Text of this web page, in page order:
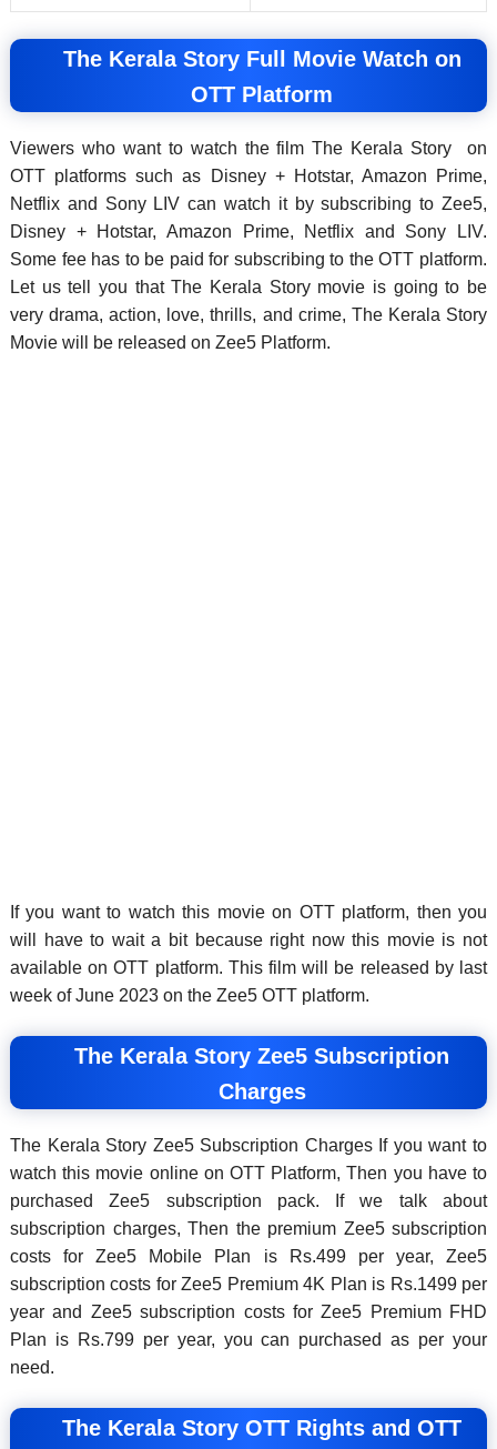
The Kerala Story Full Movie Watch on
OTT Platform
Viewers who want to watch the film The Kerala Story on
OTT platforms such as Disney + Hotstar, Amazon Prime,
Netflix and Sony LIV can watch it by subscribing to Zee5,
Disney + Hotstar, Amazon Prime, Netflix and Sony LIV.
Some fee has to be paid for subscribing to the OTT platform.
Let us tell you that The Kerala Story movie is going to be
very drama, action, love, thrills, and crime, The Kerala Story
Movie will be released on Zee5 Platform.
If you want to watch this movie on OTT platform, then you
will have to wait a bit because right now this movie is not
available on OTT platform. This film will be released by last
week of June 2023 on the Zee5 OTT platform.
The Kerala Story Zee5 Subscription
Charges
The Kerala Story Zee5 Subscription Charges If you want to
watch this movie online on OTT Platform, Then you have to
purchased Zee5 subscription pack. If we talk about
subscription charges, Then the premium Zee5 subscription
costs for Zee5 Mobile Plan is Rs.499 per year, Zee5
subscription costs for Zee5 Premium 4K Plan is Rs.1499 per
year and Zee5 subscription costs for Zee5 Premium FHD
Plan is Rs.799 per year, you can purchased as per your
need.
The Kerala Story OTT Rights and OTT